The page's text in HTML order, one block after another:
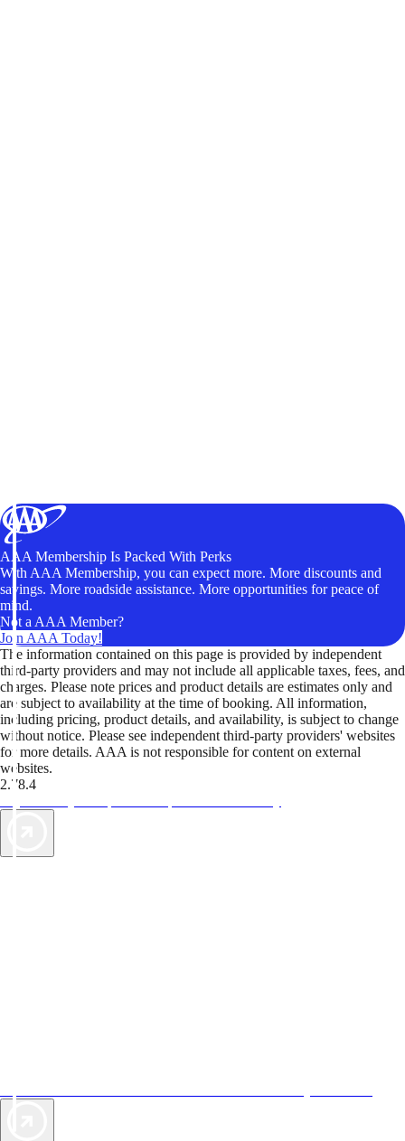
AAA Membership Is Packed With Perks
With AAA Membership, you can expect more. More discounts and
savings. More roadside assistance. More opportunities for peace of
mind.
Not a AAA Member?
Join AAA Today!
The information contained on this page is provided by independent
third-party providers and may not include all applicable taxes, fees, and
charges. Please note prices and product details are estimates only and
are subject to availability at the time of booking. All information,
including pricing, product details, and availability, is subject to change
without notice. Please see independent third-party providers' websites
for more details. AAA is not responsible for content on external
websites.
2.78.4